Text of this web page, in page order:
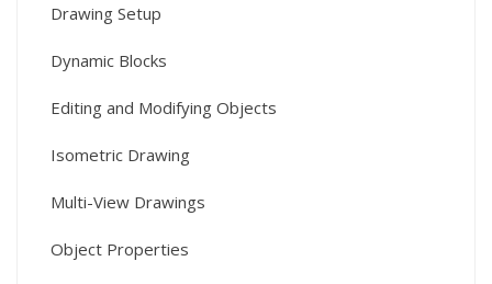
Drawing Setup
Dynamic Blocks
Editing and Modifying Objects
Isometric Drawing
Multi-View Drawings
Object Properties